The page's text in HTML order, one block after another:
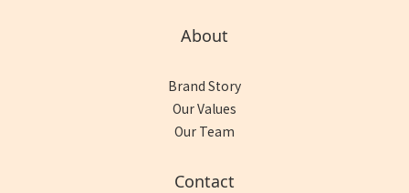
About
Brand Story
Our Values
Our Team
Contact